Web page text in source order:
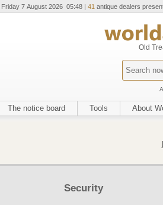
Friday 7 August 2026 05:48 | 41 antique dealers
Old
The notice board Tools About
Security